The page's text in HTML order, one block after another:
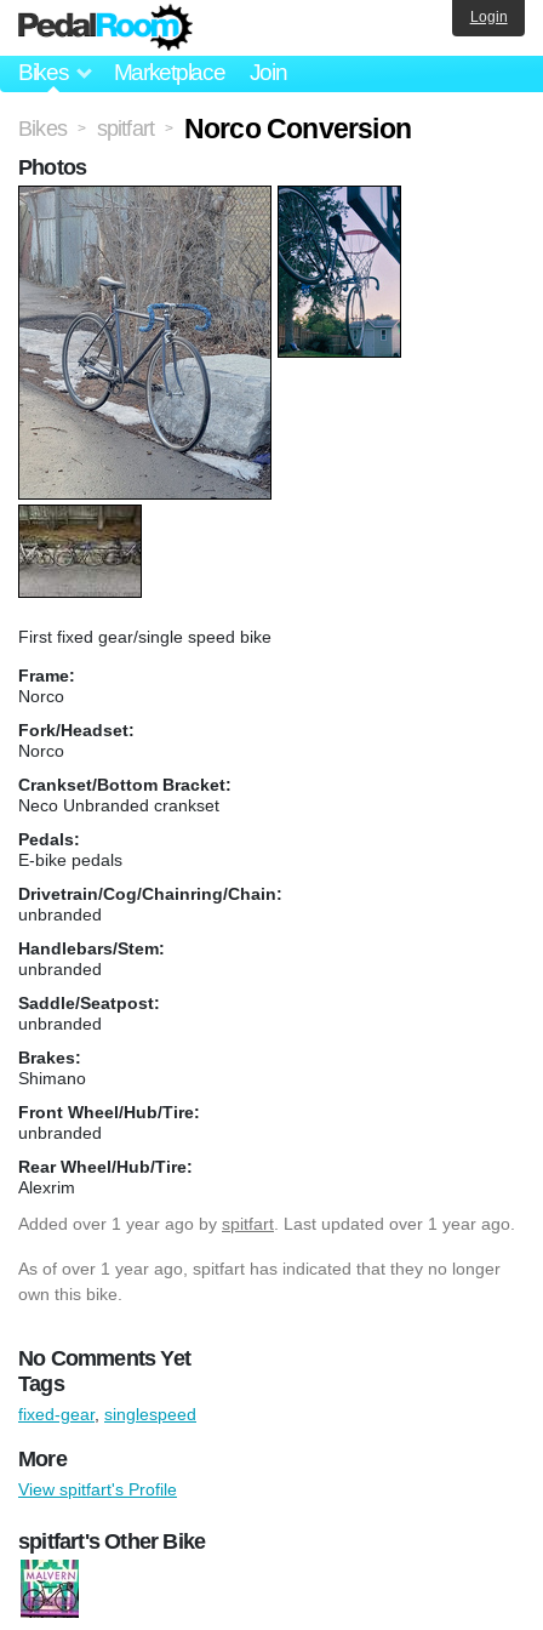
Bikes Marketplace Join
Login
Bikes > spitfart > Norco Conversion
First fixed gear/single speed bike
Frame:
Norco
Fork/Headset:
Norco
Crankset/Bottom Bracket:
Neco Unbranded crankset
Pedals:
E-bike pedals
Drivetrain/Cog/Chainring/Chain:
unbranded
Handlebars/Stem:
unbranded
Saddle/Seatpost:
unbranded
Brakes:
Shimano
Front Wheel/Hub/Tire:
unbranded
Rear Wheel/Hub/Tire:
Alexrim
Added over 1 year ago by spitfart . Last updated over 1 year ago.
As of over 1 year ago, spitfart has indicated that they no longer
own this bike.
No Comments Yet
Photos
Tags
fixed-gear, singlespeed
More
View spitfart's Profile
spitfart's Other Bike